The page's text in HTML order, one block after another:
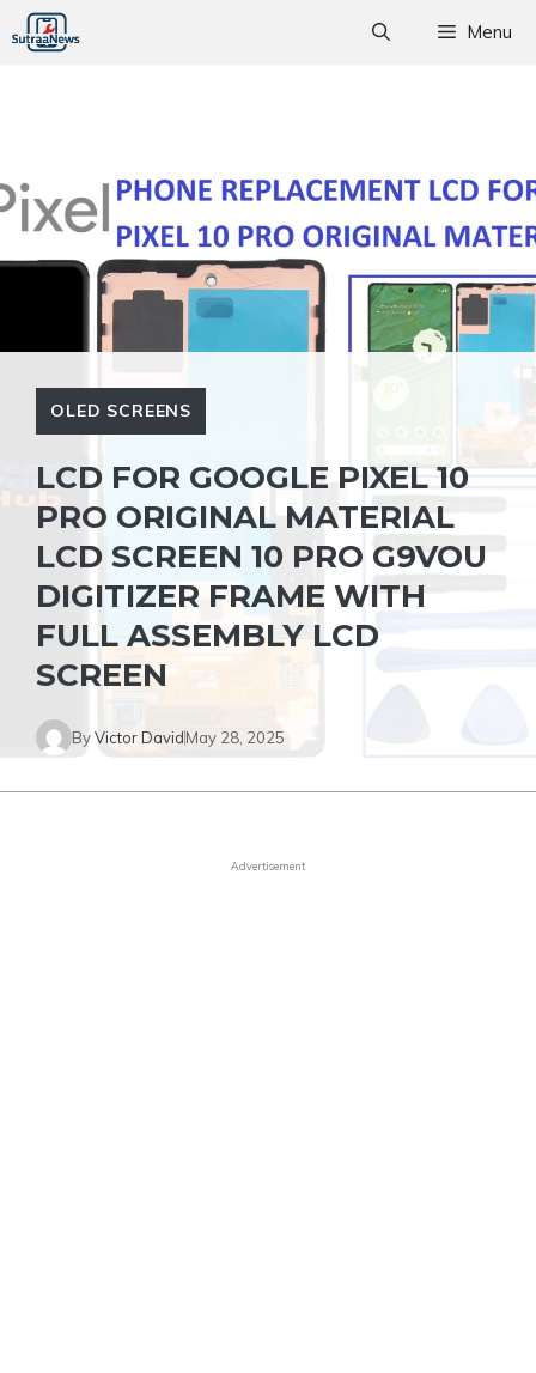
Skip
to
Menu
OLED SCREENS
LCD FOR GOOGLE PIXEL 10
PRO ORIGINAL MATERIAL
LCD SCREEN 10 PRO G9VOU
DIGITIZER FRAME WITH
FULL ASSEMBLY LCD
SCREEN
ByVictor DavidMay 28, 2025
Advertisement